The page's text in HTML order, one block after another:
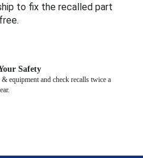
to fix the recalled part
Safety
equipment and check recalls twice a